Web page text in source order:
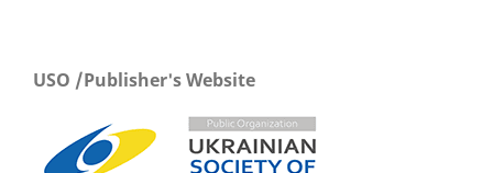
USO /Publisher's Website